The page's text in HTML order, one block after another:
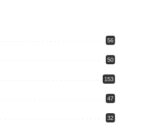
56
50
153
47
32